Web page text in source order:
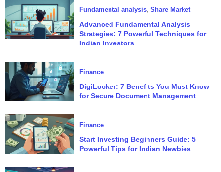
Fundamental analysis, Share Market
Advanced Fundamental Analysis
Strategies: 7 Powerful Techniques for
Indian Investors
Finance
DigiLocker: 7 Benefits You Must Know
for Secure Document Management
Finance
Start Investing Beginners Guide: 5
Powerful Tips for Indian Newbies